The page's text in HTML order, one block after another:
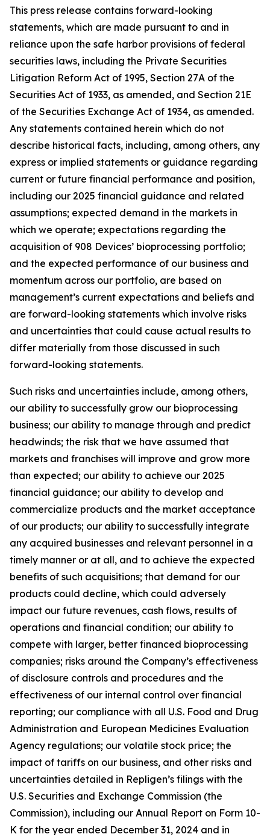
This press release contains forward-looking
statements, which are made pursuant to and in
reliance upon the safe harbor provisions of federal
securities laws, including the Private Securities
Litigation Reform Act of 1995, Section 27A of the
Securities Act of 1933, as amended, and Section 21E
of the Securities Exchange Act of 1934, as amended.
Any statements contained herein which do not
describe historical facts, including, among others, any
express or implied statements or guidance regarding
current or future financial performance and position,
including our 2025 financial guidance and related
assumptions; expected demand in the markets in
which we operate; expectations regarding the
acquisition of 908 Devices’ bioprocessing portfolio;
and the expected performance of our business and
momentum across our portfolio, are based on
management’s current expectations and beliefs and
are forward-looking statements which involve risks
and uncertainties that could cause actual results to
differ materially from those discussed in such
forward-looking statements.
Such risks and uncertainties include, among others,
our ability to successfully grow our bioprocessing
business; our ability to manage through and predict
headwinds; the risk that we have assumed that
markets and franchises will improve and grow more
than expected; our ability to achieve our 2025
financial guidance; our ability to develop and
commercialize products and the market acceptance
of our products; our ability to successfully integrate
any acquired businesses and relevant personnel in a
timely manner or at all, and to achieve the expected
benefits of such acquisitions; that demand for our
products could decline, which could adversely
impact our future revenues, cash flows, results of
operations and financial condition; our ability to
compete with larger, better financed bioprocessing
companies; risks around the Company’s effectiveness
of disclosure controls and procedures and the
effectiveness of our internal control over financial
reporting; our compliance with all U.S. Food and Drug
Administration and European Medicines Evaluation
Agency regulations; our volatile stock price; the
impact of tariffs on our business, and other risks and
uncertainties detailed in Repligen’s filings with the
U.S. Securities and Exchange Commission (the
Commission), including our Annual Report on Form 10-
K for the year ended December 31, 2024 and in